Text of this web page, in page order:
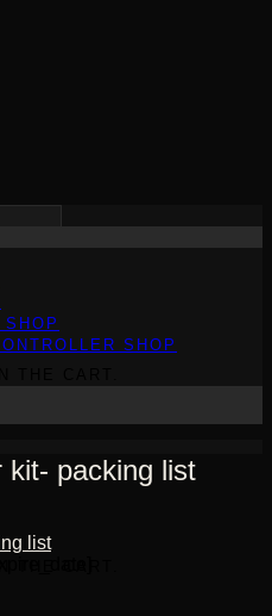
SHOP
kit- packing list
list